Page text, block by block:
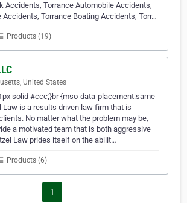
Accidents, Torrance Automobile Accidents,
Accidents, Torrance Boating Accidents, Torr…
Products (19)
United States
solid #ccc;}br {mso-data-placement:same-
Law is a results driven law firm that is
No matter what the problem may be,
a motivated team that is both aggressive
Law prides itself on the abilit…
Products (6)
1